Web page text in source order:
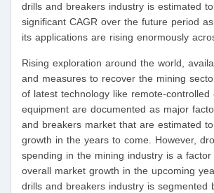
drills and breakers industry is estimated
significant CAGR over the future period
its applications are rising enormously
Rising exploration around the world,
and measures to recover the mining
of latest technology like remote-controlled
equipment are documented as major
and breakers market that are estimated
growth in the years to come. However,
spending in the mining industry is a
overall market growth in the upcoming
drills and breakers industry is segmented